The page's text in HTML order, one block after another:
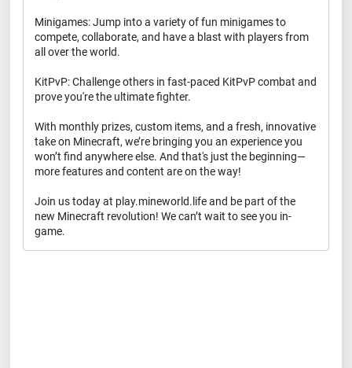
Minigames: Jump into a variety of fun minigames to
compete, collaborate, and have a blast with players from
all over the world.
KitPvP: Challenge others in fast-paced KitPvP combat and
prove you're the ultimate fighter.
With monthly prizes, custom items, and a fresh, innovative
take on Minecraft, we’re bringing you an experience you
won’t find anywhere else. And that's just the beginning—
more features and content are on the way!
Join us today at play.mineworld.life and be part of the
new Minecraft revolution! We can’t wait to see you in-
game.